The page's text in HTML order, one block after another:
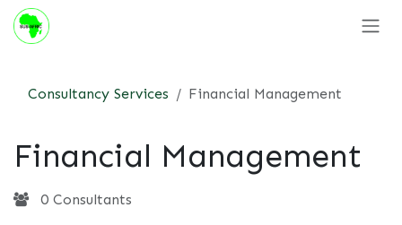
Skip to Content
Consultancy Services Financial Management
Financial Management
0 Consultants